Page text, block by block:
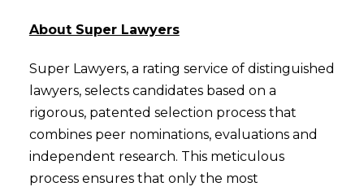
About Super Lawyers
Super Lawyers, a rating service of distinguished
lawyers, selects candidates based on a
rigorous, patented selection process that
combines peer nominations, evaluations and
independent research. This meticulous
process ensures that only the most